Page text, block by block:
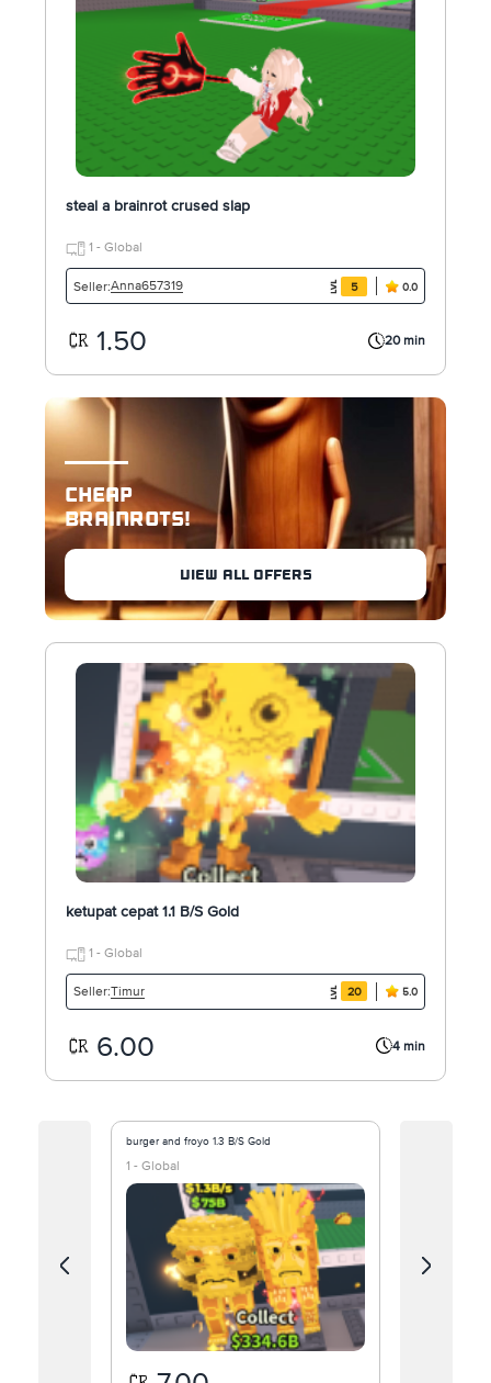
steal a brainrot crused slap
1 - Global
Seller:Anna657319 5 0.0
1.50 20 min
CHEAP
BRAINROTS!
VIEW ALL OFFERS
ketupat cepat 1.1 B/S Gold
1 - Global
Seller:Timur 20 5.0
6.00 4 min
burger and froyo 1.3 B/S Gold
1 - Global